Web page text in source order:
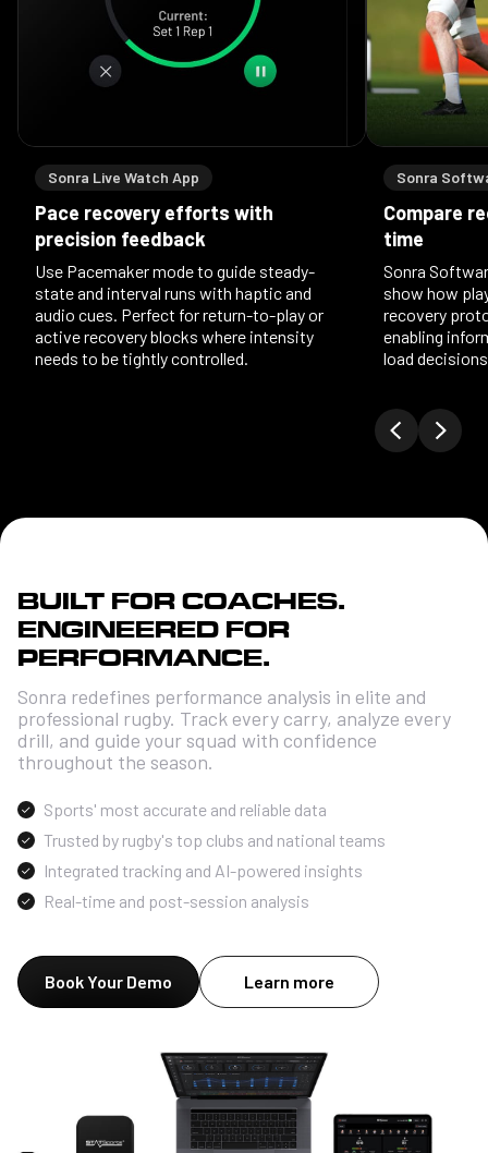
Sonra Live Watch App
Pace recovery efforts with
precision feedback
Use Pacemaker mode to guide steady-
state and interval runs with haptic and
audio cues. Perfect for return-to-play or
active recovery blocks where intensity
needs to be tightly controlled.
Sonra
Compare
time
Sonra
show how
recovery
enabling
load
BUILT FOR COACHES.
ENGINEERED FOR
PERFORMANCE.
Sonra redefines performance analysis in elite and
professional rugby. Track every carry, analyze every
drill, and guide your squad with confidence
throughout the season.
Sports' most accurate and reliable data
Trusted by rugby's top clubs and national teams
Integrated tracking and AI-powered insights
Real-time and post-session analysis
Book Your Demo Learn more